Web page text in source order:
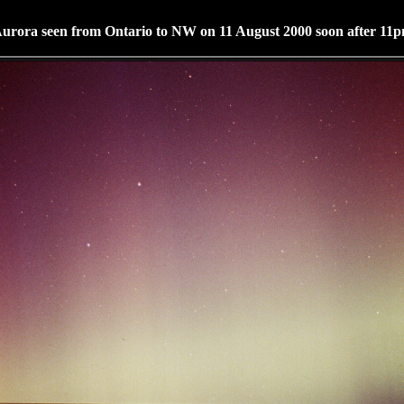
seen from Ontario to NW on 11 August 2000 soon after